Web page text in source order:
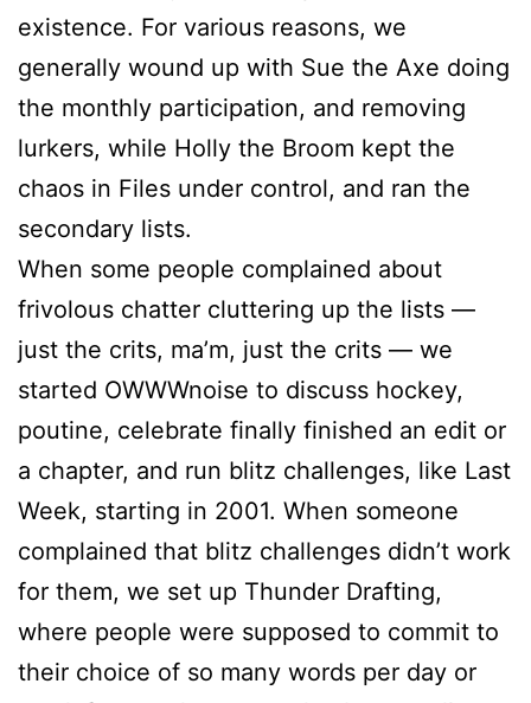
existence. For various reasons, we
generally wound up with Sue the Axe doing
the monthly participation, and removing
lurkers, while Holly the Broom kept the
chaos in Files under control, and ran the
secondary lists.
When some people complained about
frivolous chatter cluttering up the lists —
just the crits, ma’m, just the crits — we
started OWWWnoise to discuss hockey,
poutine, celebrate finally finished an edit or
a chapter, and run blitz challenges, like Last
Week, starting in 2001. When someone
complained that blitz challenges didn’t work
for them, we set up Thunder Drafting,
where people were supposed to commit to
their choice of so many words per day or